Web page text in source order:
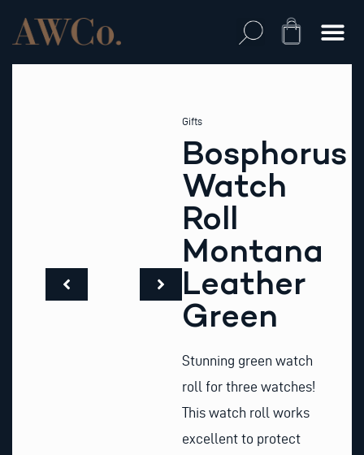
content
Cart
Gifts
Bosphorus
Watch
Roll
Montana
Leather
Green
Stunning green watch
roll for three watches!
This watch roll works
excellent to protect